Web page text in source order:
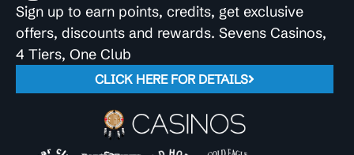
Sign up to earn points, credits, get exclusive
offers, discounts and rewards. Sevens Casinos,
4 Tiers, One Club
CLICK HERE FOR DETAILS